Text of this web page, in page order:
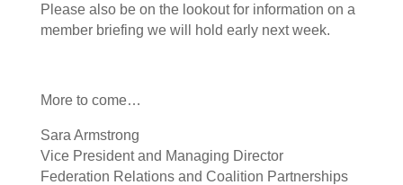
Please also be on the lookout for information on a
member briefing we will hold early next week.
More to come…
Sara Armstrong
Vice President and Managing Director
Federation Relations and Coalition Partnerships